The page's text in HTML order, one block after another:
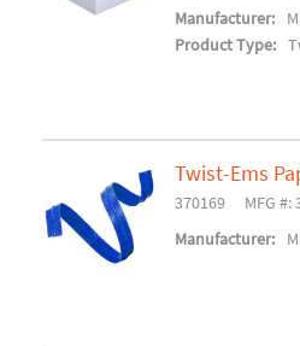
Manufacturer:
Product Type:
Twist-Ems
370169
MFG #:
Manufacturer: